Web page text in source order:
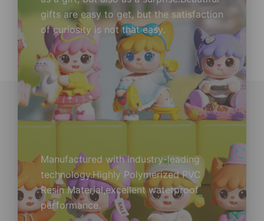
gifts are easy to get, but the satisfaction
of curiosity is not that easy.
Manufactured with industry-leading
technology.Highly Polymerized PVC
Resin Material,excellent waterproof
performance.